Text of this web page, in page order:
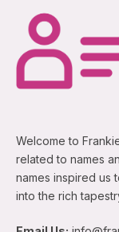
Welcome to
related to names
names inspired us
into the rich